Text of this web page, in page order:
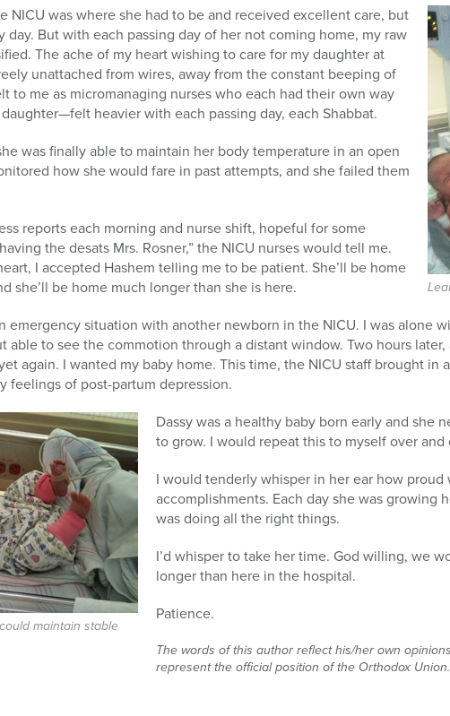
NICU was where she had to be and received excellent care, but
day. But with each passing day of her not coming home, my raw
The ache of my heart wishing to care for my daughter at
unattached from wires, away from the constant beeping of
to me as micromanaging nurses who each had their own way
heavier with each passing day, each Shabbat.
was finally able to maintain her body temperature in an open
how she would fare in past attempts, and she failed them
reports each morning and nurse shift, hopeful for some
the desats Mrs. Rosner,” the NICU nurses would tell me.
I accepted Hashem telling me to be patient. She’ll be home
she’ll be home much longer than she is here.
emergency situation with another newborn in the NICU. I was alone
able to see the commotion through a distant window. Two hours
again. I wanted my baby home. This time, the NICU staff brought in
feelings of post-partum depression.
maintain stable
Dassy was a healthy baby born early and she
to grow. I would repeat this to myself over and
I would tenderly whisper in her ear how
accomplishments. Each day she was growing
was doing all the right things.
I’d whisper to take her time. God willing, we
longer than here in the hospital.
Patience.
The words of this author reflect his/her own
represent the official position of the Orthodox Union.